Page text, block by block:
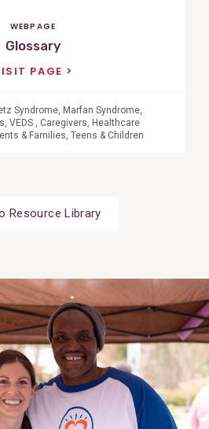
WEBPAGE
Glossary
PAGE
Syndrome, Marfan Syndrome,
, VEDS , Caregivers, Healthcare
& Families, Teens & Children
Resource Library